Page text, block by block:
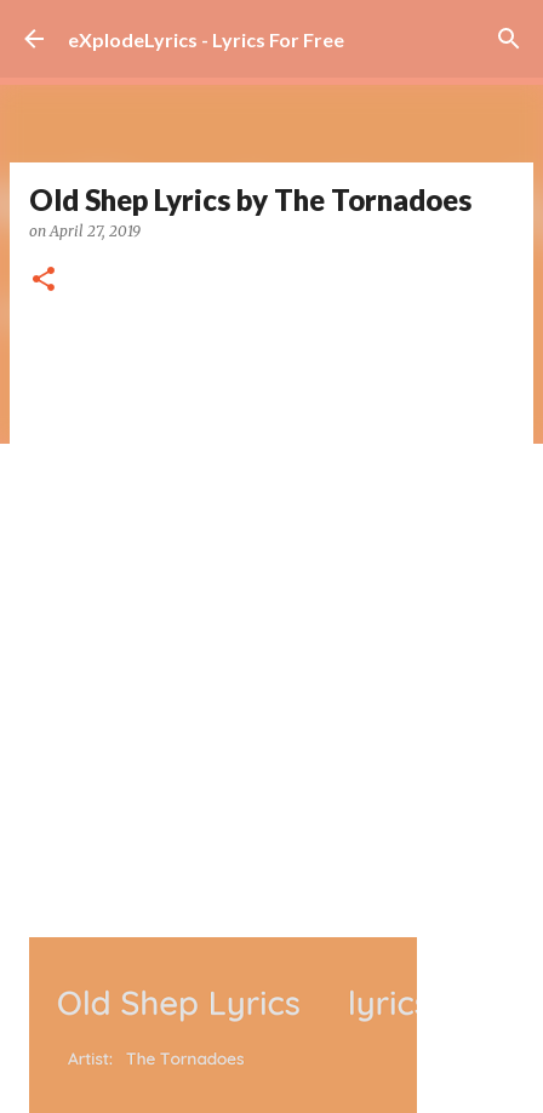
Skip to main content
eXplodeLyrics - Lyrics For Free
Old Shep Lyrics by The Tornadoes
onApril 27, 2019